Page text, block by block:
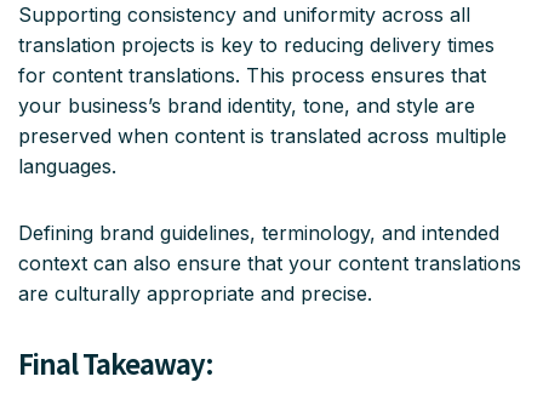
Supporting consistency and uniformity across all
translation projects is key to reducing delivery times
for content translations. This process ensures that
your business’s brand identity, tone, and style are
preserved when content is translated across multiple
languages.
Defining brand guidelines, terminology, and intended
context can also ensure that your content translations
are culturally appropriate and precise.
Final Takeaway: